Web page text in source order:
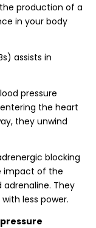
production of a
in your body
assists in
pressure
the heart
they unwind
blocking
impact of the
They
less power.